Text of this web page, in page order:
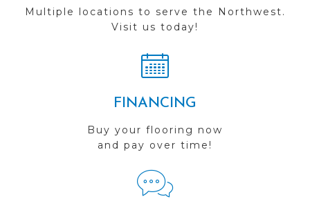
Multiple locations to serve the Northwest.
Visit us today!
FINANCING
Buy your flooring now
and pay over time!